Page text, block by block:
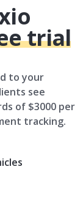
trial
to your
see
of $3000 per
tracking.